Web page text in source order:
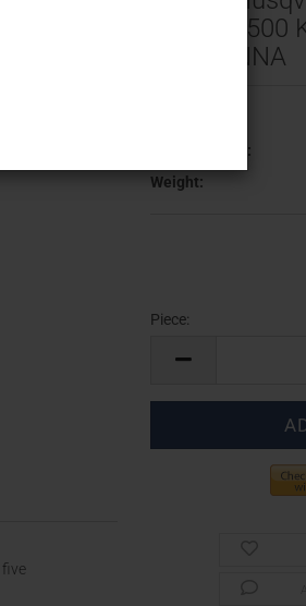
K970 K6500
TK40 ANNA
Shipping time:
Weight:
Piece:
Piece